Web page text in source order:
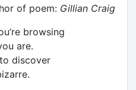
of poem: Gillian Craig
browsing
are.
discover